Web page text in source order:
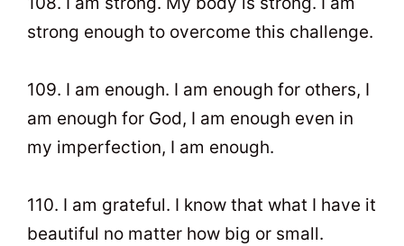
strong enough to overcome this challenge.
109. I am enough. I am enough for others, I
am enough for God, I am enough even in
my imperfection, I am enough.
110. I am grateful. I know that what I have it
beautiful no matter how big or small.